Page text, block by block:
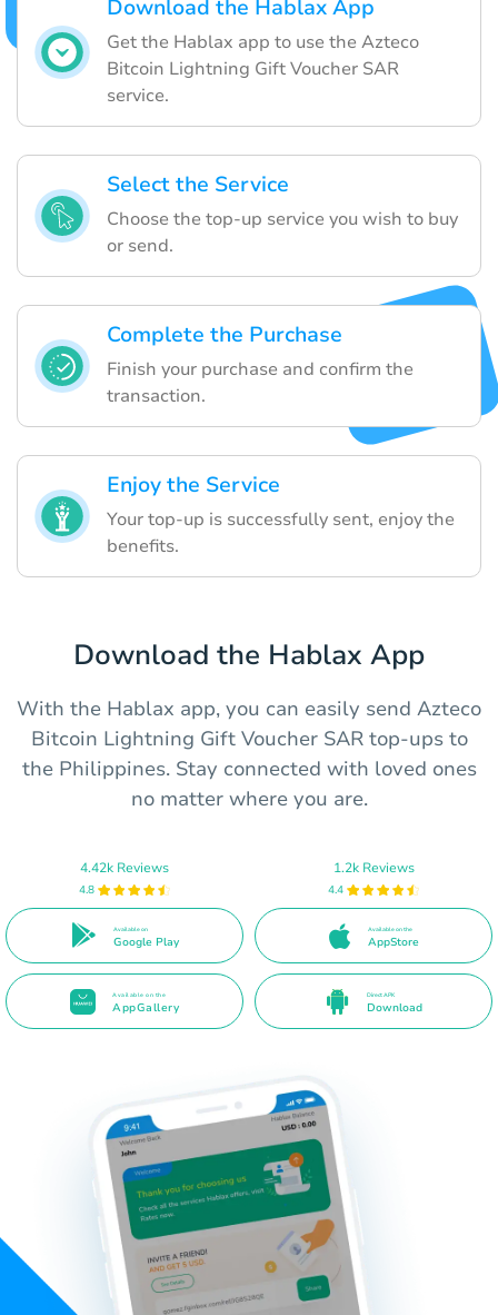
Download the Hablax App
Get the Hablax app to use the Azteco
Bitcoin Lightning Gift Voucher SAR
service.
Select the Service
Choose the top-up service you wish to buy
or send.
Complete the Purchase
Finish your purchase and confirm the
transaction.
Enjoy the Service
Your top-up is successfully sent, enjoy the
benefits.
Download the Hablax App
With the Hablax app, you can easily send Azteco
Bitcoin Lightning Gift Voucher SAR top-ups to
the Philippines. Stay connected with loved ones
no matter where you are.
4.42k Reviews
4.8
Available on
Google Play
1.2k Reviews
4.4
Available on the
AppStore
Available on the
AppGallery
Direct APK
Download